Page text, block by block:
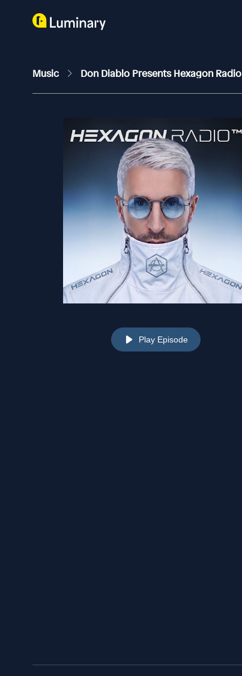
Music Don Diablo Presents Hexagon Radio
Play Episode